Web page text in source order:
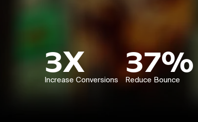
3X
Increase Conversions 37%
Reduce Bounce